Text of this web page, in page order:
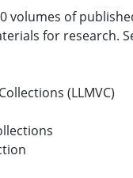
volumes of
for research.
(LLMVC)